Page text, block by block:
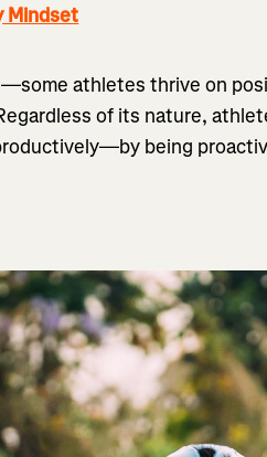
Mindset
athletes thrive on
of its nature,
being